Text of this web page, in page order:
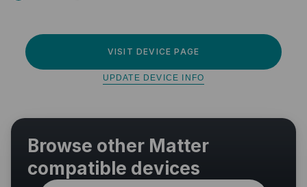
VISIT DEVICE PAGE
UPDATE DEVICE INFO
Browse other Matter
compatible devices